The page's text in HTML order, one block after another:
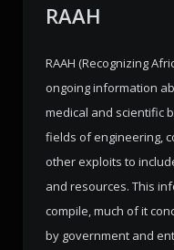
RAAH
RAAH (Recognizing
ongoing information
medical and scientific
fields of engineering,
other exploits to
and resources. This
compile, much of it
by government and